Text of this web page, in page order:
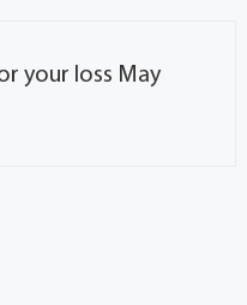
your loss May